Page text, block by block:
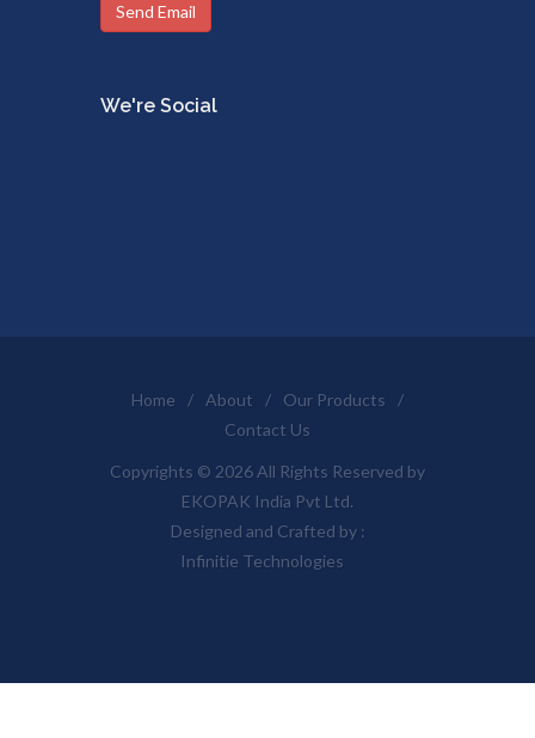
Send Email
We're Social
Home / About / Our Products
/
Contact Us
Copyrights © 2026 All Rights Reserved by
EKOPAK India Pvt Ltd.
Designed and Crafted by :
Infinitie Technologies